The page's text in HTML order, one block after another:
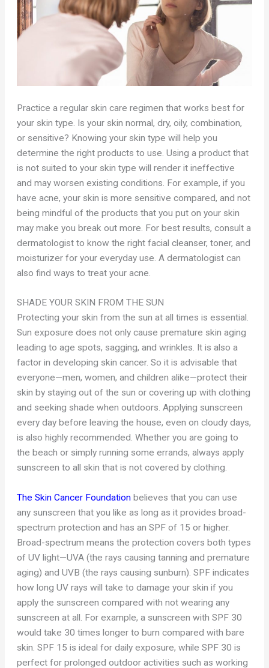
Practice a regular skin care regimen that works best for
your skin type. Is your skin normal, dry, oily, combination,
or sensitive? Knowing your skin type will help you
determine the right products to use. Using a product that
is not suited to your skin type will render it ineffective
and may worsen existing conditions. For example, if you
have acne, your skin is more sensitive compared, and not
being mindful of the products that you put on your skin
may make you break out more. For best results, consult a
dermatologist to know the right facial cleanser, toner, and
moisturizer for your everyday use. A dermatologist can
also find ways to treat your acne.
SHADE YOUR SKIN FROM THE SUN
Protecting your skin from the sun at all times is essential.
Sun exposure does not only cause premature skin aging
leading to age spots, sagging, and wrinkles. It is also a
factor in developing skin cancer. So it is advisable that
everyone—men, women, and children alike—protect their
skin by staying out of the sun or covering up with clothing
and seeking shade when outdoors. Applying sunscreen
every day before leaving the house, even on cloudy days,
is also highly recommended. Whether you are going to
the beach or simply running some errands, always apply
sunscreen to all skin that is not covered by clothing.
The Skin Cancer Foundation believes that you can use
any sunscreen that you like as long as it provides broad-
spectrum protection and has an SPF of 15 or higher.
Broad-spectrum means the protection covers both types
of UV light—UVA (the rays causing tanning and premature
aging) and UVB (the rays causing sunburn). SPF indicates
how long UV rays will take to damage your skin if you
apply the sunscreen compared with not wearing any
sunscreen at all. For example, a sunscreen with SPF 30
would take 30 times longer to burn compared with bare
skin. SPF 15 is ideal for daily exposure, while SPF 30 is
perfect for prolonged outdoor activities such as working